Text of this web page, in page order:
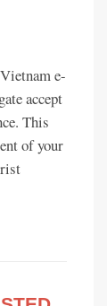
e-
accept
This
of your